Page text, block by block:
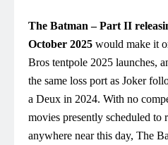
The Batman – Part II
October 2025 would make it
Bros tentpole 2025 launches,
the same loss port as Joker
a Deux in 2024. With no
movies presently scheduled to
anywhere near this day, The